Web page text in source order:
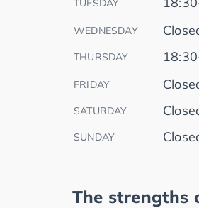
TUESDAY
WEDNESDAY
THURSDAY
FRIDAY
SATURDAY
SUNDAY
The strengths